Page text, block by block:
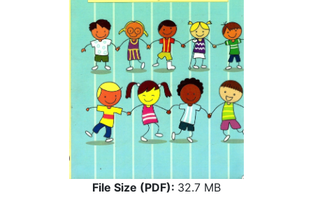
File Size (PDF): 32.7 MB